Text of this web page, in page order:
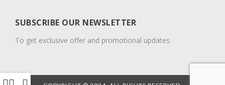
SUBSCRIBE OUR NEWSLETTER
To get exclusive offer and promotional updates.